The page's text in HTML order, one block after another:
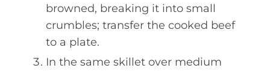
browned, breaking it into small
crumbles; transfer the cooked beef
to a plate.
In the same skillet over medium